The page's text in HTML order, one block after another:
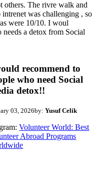
others. The rivre walk and
was challenging , so
were 10/10. I woul
a detox from Social
recommend to
who need Social
detox!!
03, 2026by: Yusuf Celik
Volunteer World: Best
Abroad Programs